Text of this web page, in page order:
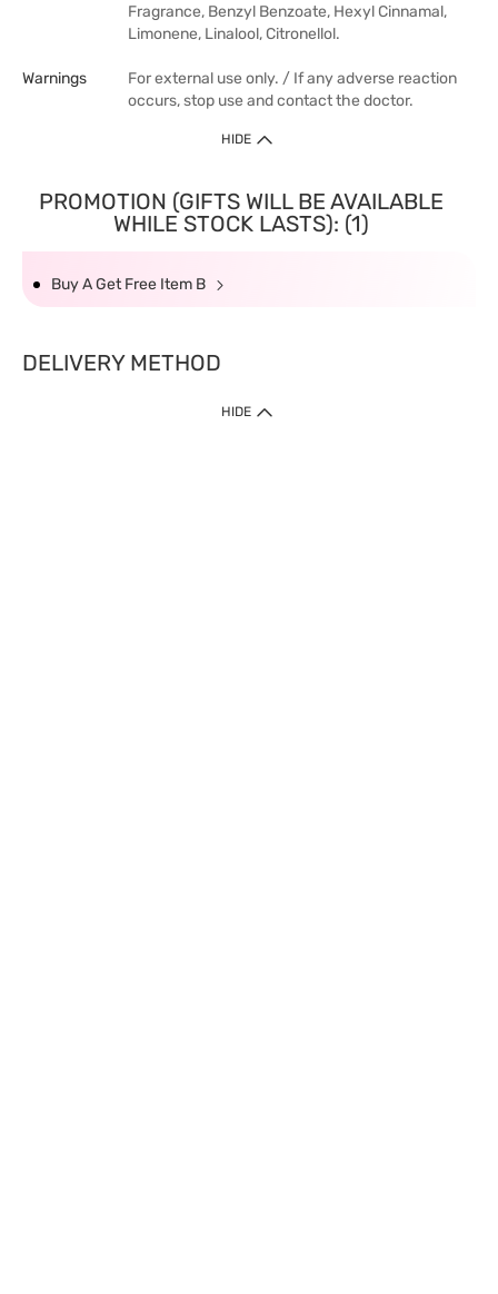
Fragrance, Benzyl Benzoate, Hexyl Cinnamal,
Limonene, Linalool, Citronellol.
Warnings
For external use only. / If any adverse reaction
occurs, stop use and contact the doctor.
HIDE
PROMOTION (GIFTS WILL BE AVAILABLE
WHILE STOCK LASTS): (1)
Buy A Get Free Item B
DELIVERY METHOD
HIDE